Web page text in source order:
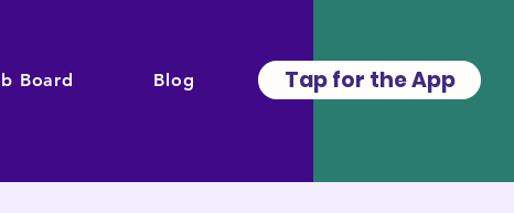
Board Blog Tap for the App